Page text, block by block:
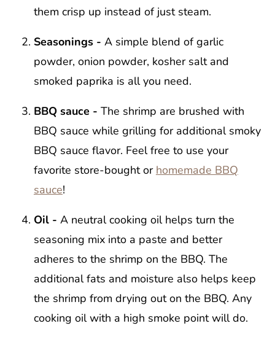
them crisp up instead of just steam.
Seasonings - A simple blend of garlic
powder, onion powder, kosher salt and
smoked paprika is all you need.
BBQ sauce - The shrimp are brushed with
BBQ sauce while grilling for additional smoky
BBQ sauce flavor. Feel free to use your
favorite store-bought or homemade BBQ
sauce!
Oil - A neutral cooking oil helps turn the
seasoning mix into a paste and better
adheres to the shrimp on the BBQ. The
additional fats and moisture also helps keep
the shrimp from drying out on the BBQ. Any
cooking oil with a high smoke point will do.